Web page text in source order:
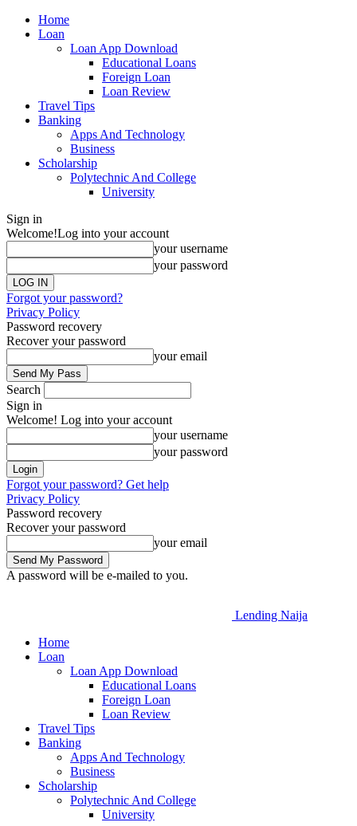
Home
Loan
Loan App Download
Educational Loans
Foreign Loan
Loan Review
Travel Tips
Banking
Apps And Technology
Business
Scholarship
Polytechnic And College
University
Sign in
Welcome!Log into your account
your username
your password
Forgot your password?
Privacy Policy
Password recovery
Recover your password
your email
Search
Sign in
Welcome! Log into your account
your username
your password
Forgot your password? Get help
Privacy Policy
Password recovery
Recover your password
your email
A password will be e-mailed to you.
Lending Naija
Home
Loan
Loan App Download
Educational Loans
Foreign Loan
Loan Review
Travel Tips
Banking
Apps And Technology
Business
Scholarship
Polytechnic And College
University